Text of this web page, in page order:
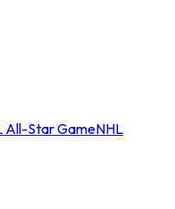
All-Star GameNHL